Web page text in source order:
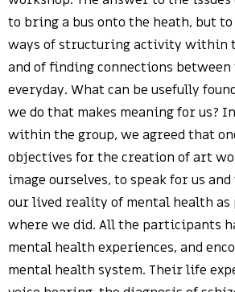
to bring a bus onto the heath, but
ways of structuring activity within
and of finding connections
everyday. What can be usefully
we do that makes meaning for us?
within the group, we agreed that
objectives for the creation of art
image ourselves, to speak for us
our lived reality of mental health as
where we did. All the participants
mental health experiences, and
mental health system. Their life